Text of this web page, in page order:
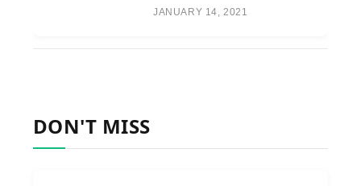
JANUARY 14, 2021
DON'T MISS